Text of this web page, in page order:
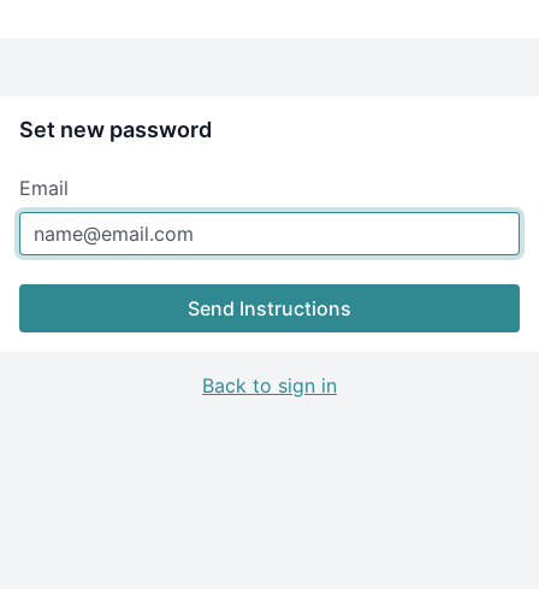
Set new password
Email
Send Instructions
Back to sign in